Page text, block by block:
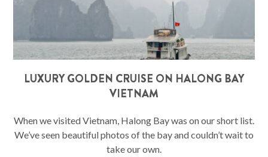
LUXURY GOLDEN CRUISE ON HALONG BAY
VIETNAM
When we visited Vietnam, Halong Bay was on our short list.
We’ve seen beautiful photos of the bay and couldn’t wait to
take our own.